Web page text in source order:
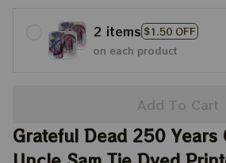
2 items $1.50 OFF
on each product
Add To Cart
Grateful Dead 250 Years